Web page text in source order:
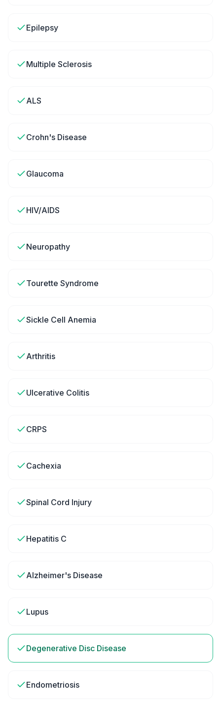
Epilepsy
Multiple Sclerosis
ALS
Crohn's Disease
Glaucoma
HIV/AIDS
Neuropathy
Tourette Syndrome
Sickle Cell Anemia
Arthritis
Ulcerative Colitis
CRPS
Cachexia
Spinal Cord Injury
Hepatitis C
Alzheimer's Disease
Lupus
Degenerative Disc Disease
Endometriosis